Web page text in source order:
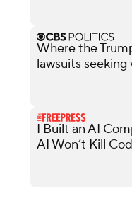
Where the
lawsuits
I Built an AI
AI Won’t Kill